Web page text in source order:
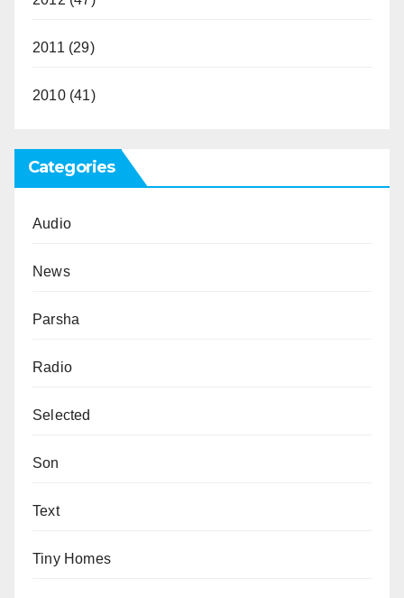
2011 (29)
2010(41)
Categories
Audio
News
Parsha
Radio
Selected
Son
Text
Tiny Homes